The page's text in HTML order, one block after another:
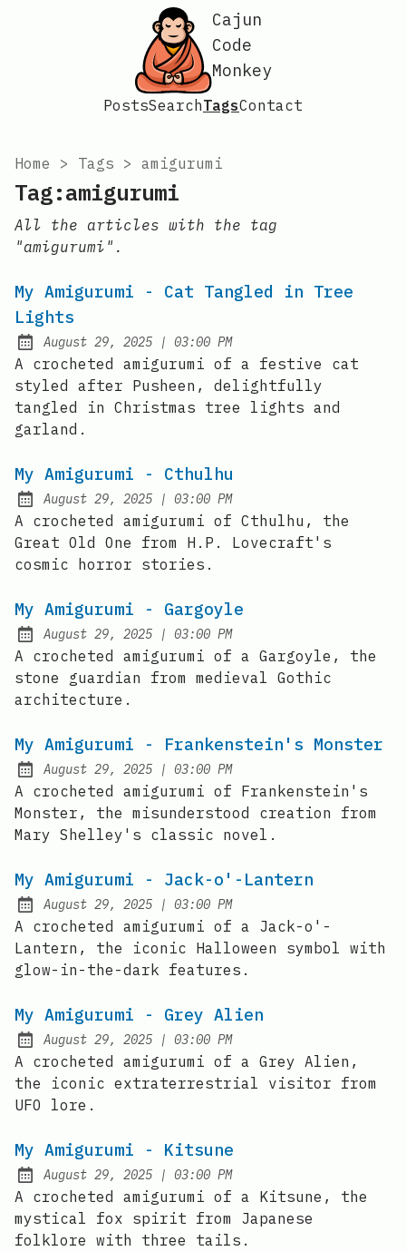
Cajun
Code
Monkey
PostsSearchTagsContact
Home > Tags > amigurumi
Tag:amigurumi
All the articles with the tag
"amigurumi".
My Amigurumi - Cat Tangled in Tree
Lights
Posted on:
August 29, 2025 | at
03:00 PM
A crocheted amigurumi of a festive cat
styled after Pusheen, delightfully
tangled in Christmas tree lights and
garland.
My Amigurumi - Cthulhu
Posted on:
August 29, 2025 | at
03:00 PM
A crocheted amigurumi of Cthulhu, the
Great Old One from H.P. Lovecraft's
cosmic horror stories.
My Amigurumi - Gargoyle
Posted on:
August 29, 2025 | at
03:00 PM
A crocheted amigurumi of a Gargoyle, the
stone guardian from medieval Gothic
architecture.
My Amigurumi - Frankenstein's Monster
Posted on:
August 29, 2025 | at
03:00 PM
A crocheted amigurumi of Frankenstein's
Monster, the misunderstood creation from
Mary Shelley's classic novel.
My Amigurumi - Jack-o'-Lantern
Posted on:
August 29, 2025 | at
03:00 PM
A crocheted amigurumi of a Jack-o'-
Lantern, the iconic Halloween symbol with
glow-in-the-dark features.
My Amigurumi - Grey Alien
Posted on:
August 29, 2025 | at
03:00 PM
A crocheted amigurumi of a Grey Alien,
the iconic extraterrestrial visitor from
UFO lore.
My Amigurumi - Kitsune
Posted on:
August 29, 2025 | at
03:00 PM
A crocheted amigurumi of a Kitsune, the
mystical fox spirit from Japanese
folklore with three tails.